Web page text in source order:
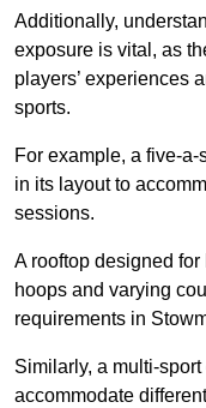
Additionally,
exposure is vital, as
players’ experiences
sports.
For example, a five-
in its layout to
sessions.
A rooftop designed
hoops and varying
requirements in
Similarly, a multi-
accommodate